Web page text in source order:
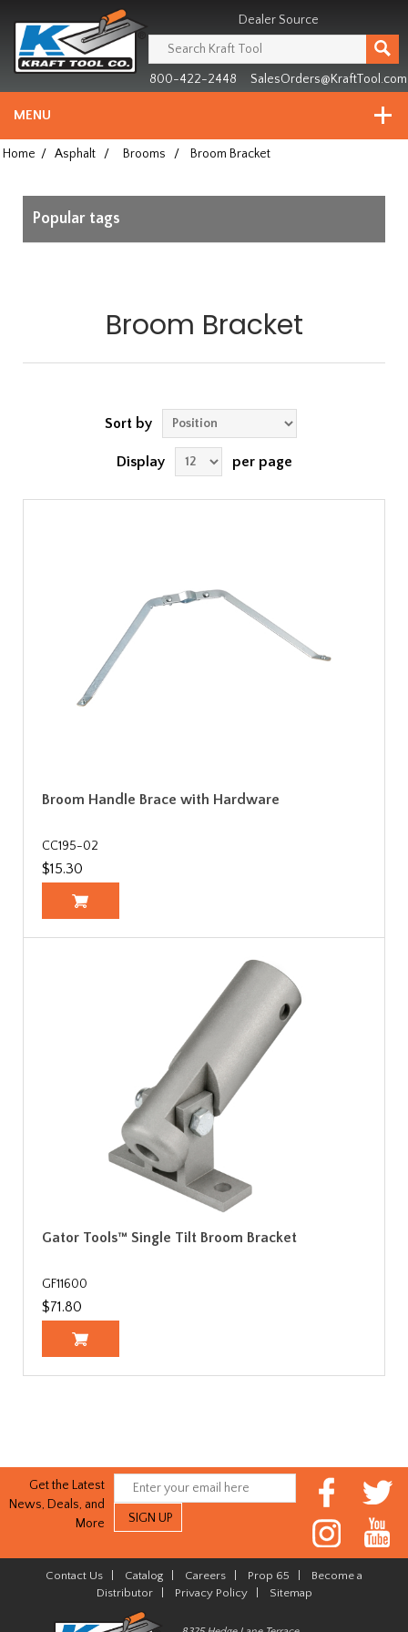
since
1981
Dealer Source
800-422-2448 SalesOrders@KraftTool.com
MENU
Home / Asphalt / Brooms / Broom Bracket
Popular tags
Broom Bracket
Sort by
Display per page
Broom Handle Brace with Hardware
CC195-02
$15.30
Gator Tools™ Single Tilt Broom Bracket
GF11600
$71.80
Get the Latest
News, Deals, and
More
Contact Us Catalog Careers Prop 65
Become a
Distributor| Privacy Policy| Sitemap